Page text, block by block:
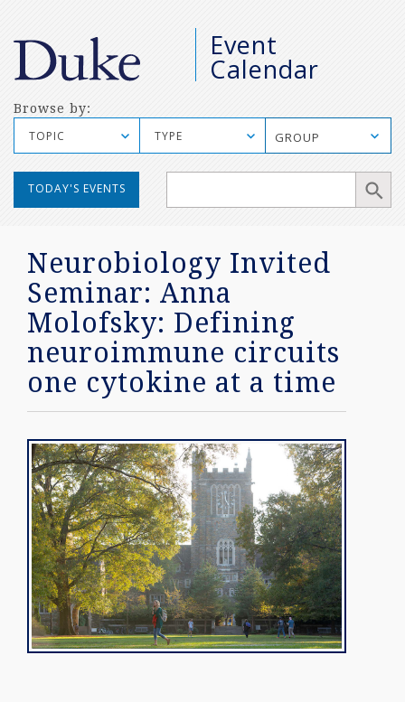
Event
Calendar
Browse by:
TOPIC TYPE GROUP
TODAY'S EVENTS
Neurobiology Invited
Seminar: Anna
Molofsky: Defining
neuroimmune circuits
one cytokine at a time